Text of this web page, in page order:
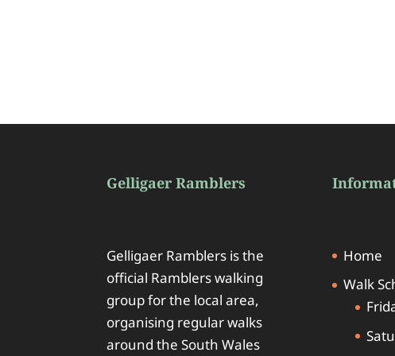
Gelligaer Ramblers
Gelligaer Ramblers is the
official Ramblers walking
group for the local area,
organising regular walks
around the South Wales
Home
Walk